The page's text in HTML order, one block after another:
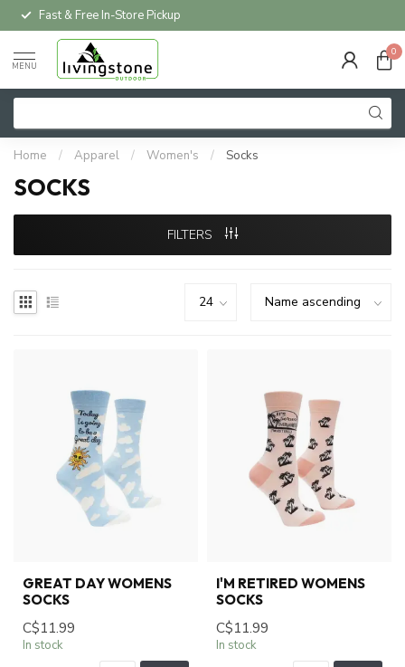
Local Delivery Available*
MENU
0
Home / Apparel / Women's / Socks
SOCKS
FILTERS
GREAT DAY WOMENS
SOCKS
C$11.99
In stock
I'M RETIRED WOMENS
SOCKS
C$11.99
In stock